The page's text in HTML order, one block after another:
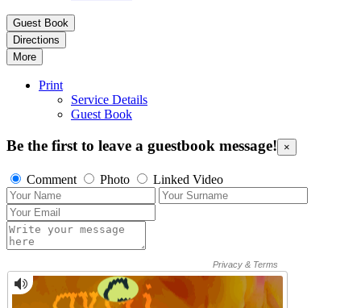
Guest Book
Directions
More
Print
Service Details
Guest Book
Be the first to leave a guestbook message! ×
Comment Photo Linked Video